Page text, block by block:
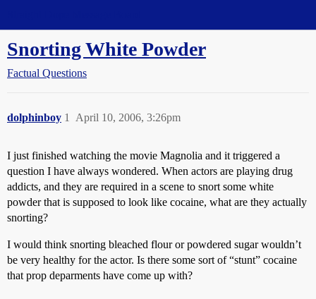
Snorting White Powder
Factual Questions
dolphinboy April 10, 2006, 3:26pm
1
I just finished watching the movie Magnolia and it triggered a
question I have always wondered. When actors are playing drug
addicts, and they are required in a scene to snort some white
powder that is supposed to look like cocaine, what are they actually
snorting?
I would think snorting bleached flour or powdered sugar wouldn’t
be very healthy for the actor. Is there some sort of “stunt” cocaine
that prop deparments have come up with?